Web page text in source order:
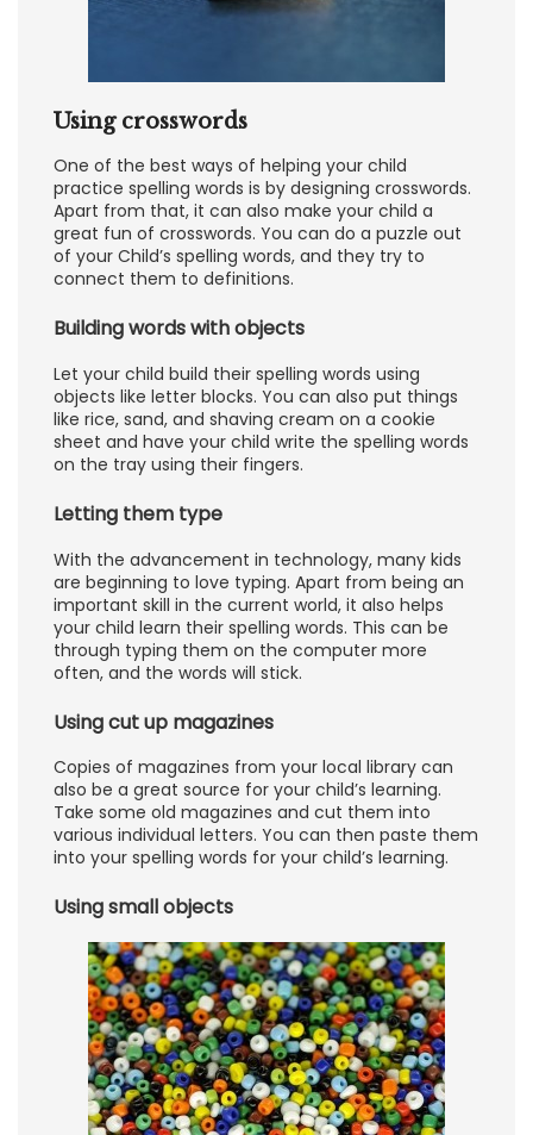
Using crosswords
One of the best ways of helping your child
practice spelling words is by designing crosswords.
Apart from that, it can also make your child a
great fun of crosswords. You can do a puzzle out
of your Child’s spelling words, and they try to
connect them to definitions.
Building words with objects
Let your child build their spelling words using
objects like letter blocks. You can also put things
like rice, sand, and shaving cream on a cookie
sheet and have your child write the spelling words
on the tray using their fingers.
Letting them type
With the advancement in technology, many kids
are beginning to love typing. Apart from being an
important skill in the current world, it also helps
your child learn their spelling words. This can be
through typing them on the computer more
often, and the words will stick.
Using cut up magazines
Copies of magazines from your local library can
also be a great source for your child’s learning.
Take some old magazines and cut them into
various individual letters. You can then paste them
into your spelling words for your child’s learning.
Using small objects